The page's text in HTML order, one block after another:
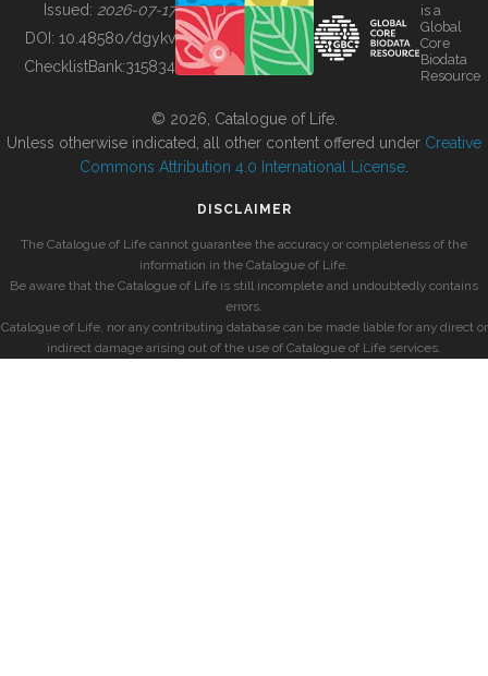
BUILDING COL
Issued: 2026-07-17
DOI: 10.48580/dgykv
ChecklistBank:315834
is a
Global
Core
Biodata
Resource
© 2026, Catalogue of Life.
Unless otherwise indicated, all other content offered under Creative
Commons Attribution 4.0 International License
DISCLAIMER
The Catalogue of Life cannot guarantee the accuracy or completeness of the
information in the Catalogue of Life.
Be aware that the Catalogue of Life is still incomplete and undoubtedly contains
errors.
Catalogue of Life, nor any contributing database can be made liable for any direct or
indirect damage arising out of the use of Catalogue of Life services.